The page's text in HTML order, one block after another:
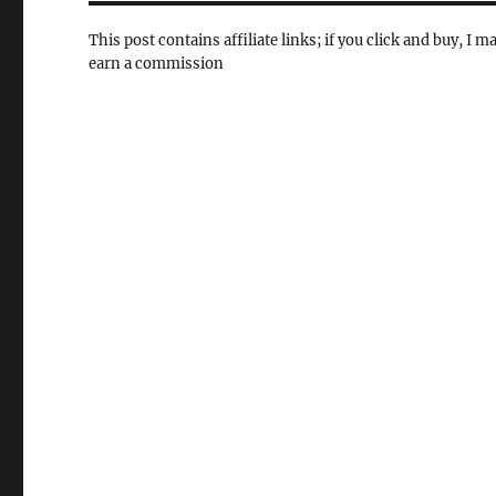
This post contains affiliate links; if you click and buy, I
earn a commission